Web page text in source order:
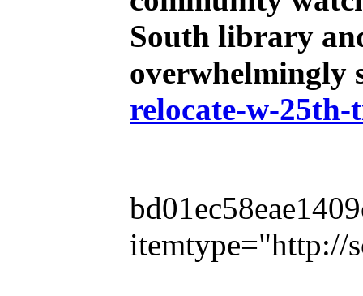
South library
overwhelmingly
relocate-w-
itemtype="http://